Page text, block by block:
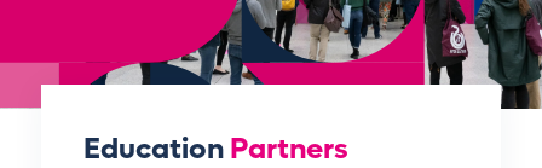
EducationPartners